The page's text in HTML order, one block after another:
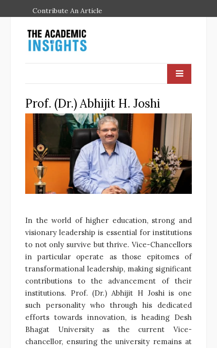
Contribute An Article
Prof. (Dr.) Abhijit H. Joshi
In the world of higher education, strong and
visionary leadership is essential for institutions
to not only survive but thrive. Vice-Chancellors
in particular operate as those epitomes of
transformational leadership, making significant
contributions to the advancement of their
institutions. Prof. (Dr.) Abhijit H Joshi is one
such personality who through his dedicated
efforts towards innovation, is heading Desh
Bhagat University as the current Vice-
chancellor, ensuring the university remains at